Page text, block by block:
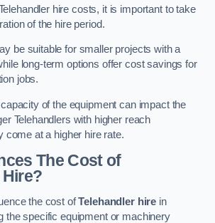
hire costs, it is important to take
of the hire period.
be suitable for smaller projects with a
long-term options offer cost savings for
jobs.
of the equipment can impact the
Telehandlers with higher reach
come at a higher hire rate.
The Cost of
the cost ofTelehandler hire in
the specific equipment or machinery